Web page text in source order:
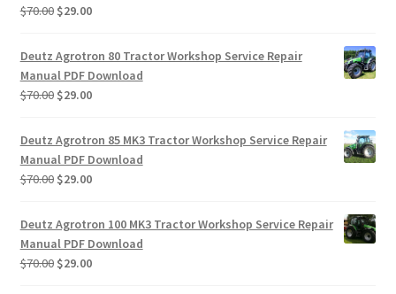
$70.00 Original
was:
$70.00.
$29.00Current
$29.00.
Deutz Agrotron 80 Tractor Workshop Service Repair
Manual PDF Download
$70.00 Original
was:
$70.00.
$29.00Current
$29.00.
Deutz Agrotron 85 MK3 Tractor Workshop Service Repair
Manual PDF Download
$70.00 Original
was:
$70.00.
$29.00Current
$29.00.
Deutz Agrotron 100 MK3 Tractor Workshop Service Repair
Manual PDF Download
$70.00 Original
$29.00Current